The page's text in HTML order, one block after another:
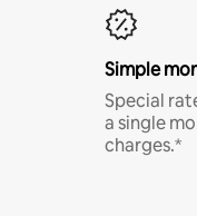
Simple
Special
a single
charges.*